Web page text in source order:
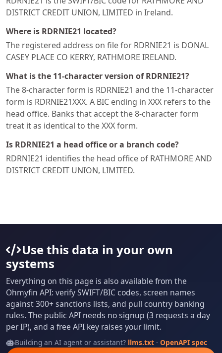
DISTRICT CREDIT UNION, LIMITED in Ireland.
Where is RDRNIE21 located?
The registered address on file for RDRNIE21 is DONAL
CASEY PLACE CO KERRY, RATHMORE IRELAND.
What is the 11-character version of RDRNIE21?
The 8-character form is RDRNIE21 and the 11-character
form is RDRNIE21XXX. A BIC ending in XXX refers to the
head office. Banks that accept the 8-character form
treat it as identical to the XXX form.
Is RDRNIE21 a head office or a branch code?
RDRNIE21 identifies the head office of RATHMORE AND
DISTRICT CREDIT UNION, LIMITED.
Use this data in your own
systems
Everything on this page is also available from the
Ohmyfin API: verify SWIFT/BIC codes, screen names
against 300+ sanctions lists, and pull country banking
rules. The public API needs no signup (3 requests a day
per IP), and a free API key raises your limit.
Building an AI agent or assistant? llms.txt· OpenAPI spec